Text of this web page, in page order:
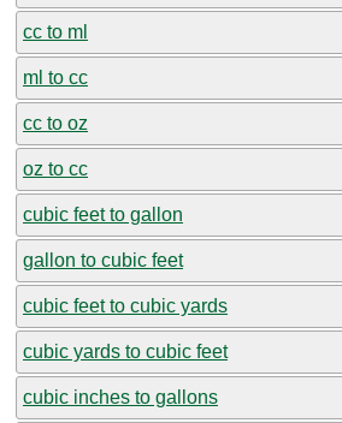
cc to ml
ml to cc
cc to oz
oz to cc
cubic feet to gallon
gallon to cubic feet
cubic feet to cubic yards
cubic yards to cubic feet
cubic inches to gallons